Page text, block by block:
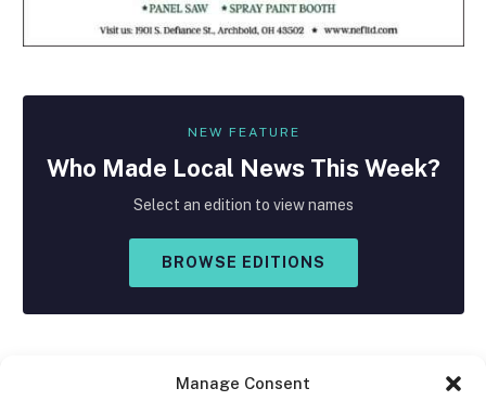
Manage Consent
NEW FEATURE
Who Made Local News This Week?
Select an edition to view names
BROWSE EDITIONS